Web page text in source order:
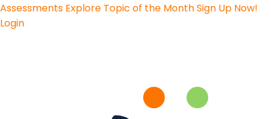
Assessments Explore Topic of the MonthSign Up Now!
Login